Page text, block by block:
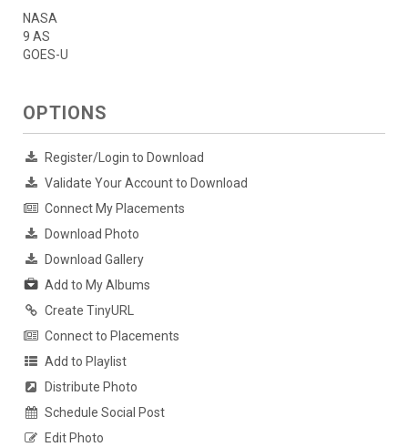
NASA
9 AS
GOES-U
OPTIONS
Register/Login to Download
Validate Your Account to Download
Connect My Placements
Download Photo
Download Gallery
Add to My Albums
Create TinyURL
Connect to Placements
Add to Playlist
Distribute Photo
Schedule Social Post
Edit Photo